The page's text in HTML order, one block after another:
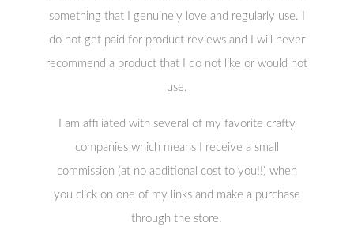
something that I genuinely love and regularly use. I
do not get paid for product reviews and I will never
recommend a product that I do not like or would not
use.
I am affiliated with several of my favorite crafty
companies which means I receive a small
commission (at no additional cost to you!!) when
you click on one of my links and make a purchase
through the store.